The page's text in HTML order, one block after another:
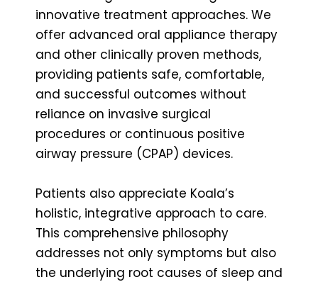
innovative treatment approaches. We
offer advanced oral appliance therapy
and other clinically proven methods,
providing patients safe, comfortable,
and successful outcomes without
reliance on invasive surgical
procedures or continuous positive
airway pressure (CPAP) devices.
Patients also appreciate Koala’s
holistic, integrative approach to care.
This comprehensive philosophy
addresses not only symptoms but also
the underlying root causes of sleep and